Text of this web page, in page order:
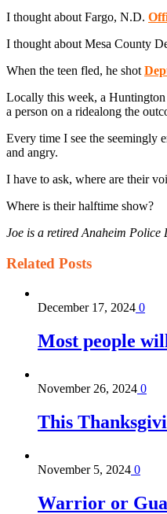
I thought about Fargo, N.D.
I thought about Mesa County
When the teen fled, he shot
Locally this week, a Huntington
a person on a ridealong the
Every time I see the seemingly
and angry.
I have to ask, where are their
Where is their halftime show?
Joe is a retired Anaheim Police
Related Posts
December 17, 2024 0
Most people
November 26, 2024 0
This
November 5, 2024 0
Warrior or